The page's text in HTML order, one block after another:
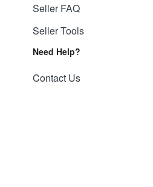
Seller FAQ
Seller Tools
Need Help?
Contact Us